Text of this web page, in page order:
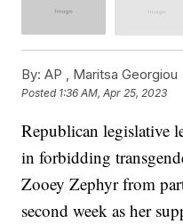
By: AP , Maritsa Georgiou
Posted 1:36 AM, Apr 25, 2023
Republican legislative
in forbidding
Zooey Zephyr from
second week as her